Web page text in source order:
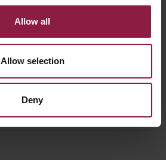
Allow all
Allow selection
Deny